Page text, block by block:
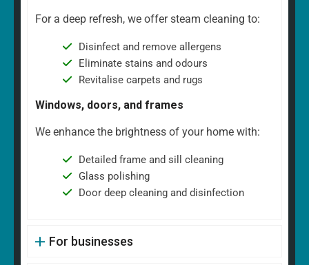
For a deep refresh, we offer steam cleaning to:
Disinfect and remove allergens
Eliminate stains and odours
Revitalise carpets and rugs
Windows, doors, and frames
We enhance the brightness of your home with:
Detailed frame and sill cleaning
Glass polishing
Door deep cleaning and disinfection
For businesses